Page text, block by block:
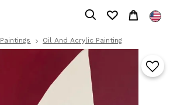
Paintings Oil And Acrylic Painting